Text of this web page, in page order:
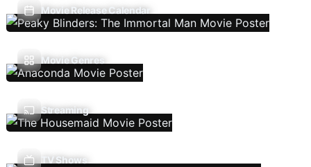
Movie Release Calendar
Movie Genres
Streaming
TV Shows